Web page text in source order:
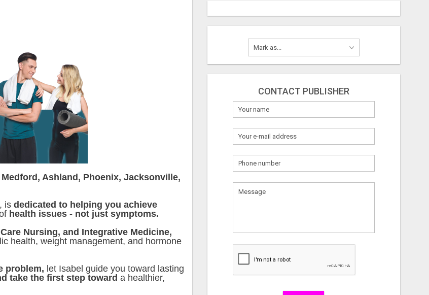
Medford, Ashland, Phoenix, Jacksonville,
is dedicated to helping you achieve
health issues - not just symptoms.
Nursing, and Integrative Medicine,
health, weight management, and hormone
problem, let Isabel guide you toward lasting
take the first step toward a healthier,
CONTACT PUBLISHER
What
to
to
Stuff